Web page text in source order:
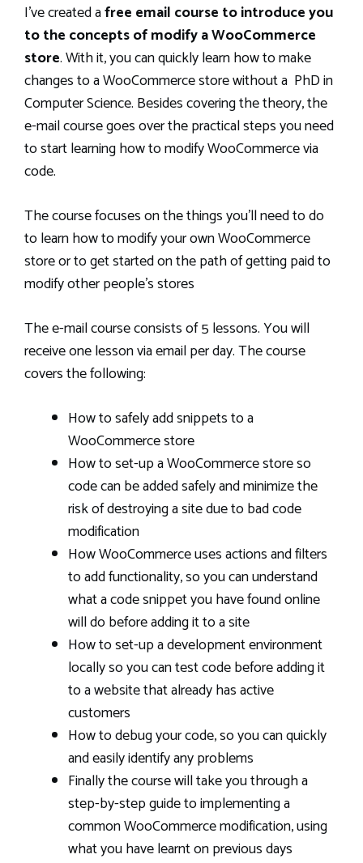
I’ve created afree email course to introduce you
to the concepts of modify a WooCommerce
store. With it, you can quickly learn how to make
changes to a WooCommerce store without a PhD in
Computer Science. Besides covering the theory, the
e-mail course goes over the practical steps you need
to start learning how to modify WooCommerce via
code.
The course focuses on the things you’ll need to do
to learn how to modify your own WooCommerce
store or to get started on the path of getting paid to
modify other people’s stores
The e-mail course consists of 5 lessons. You will
receive one lesson via email per day. The course
covers the following:
How to safely add snippets to a
WooCommerce store
How to set-up a WooCommerce store so
code can be added safely and minimize the
risk of destroying a site due to bad code
modification
How WooCommerce uses actions and filters
to add functionality, so you can understand
what a code snippet you have found online
will do before adding it to a site
How to set-up a development environment
locally so you can test code before adding it
to a website that already has active
customers
How to debug your code, so you can quickly
and easily identify any problems
Finally the course will take you through a
step-by-step guide to implementing a
common WooCommerce modification, using
what you have learnt on previous days